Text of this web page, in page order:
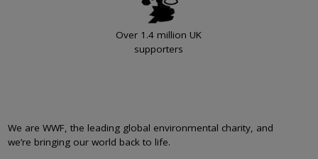
Over 1.4 million UK
supporters
We are WWF, the leading global environmental charity, and
we’re bringing our world back to life.